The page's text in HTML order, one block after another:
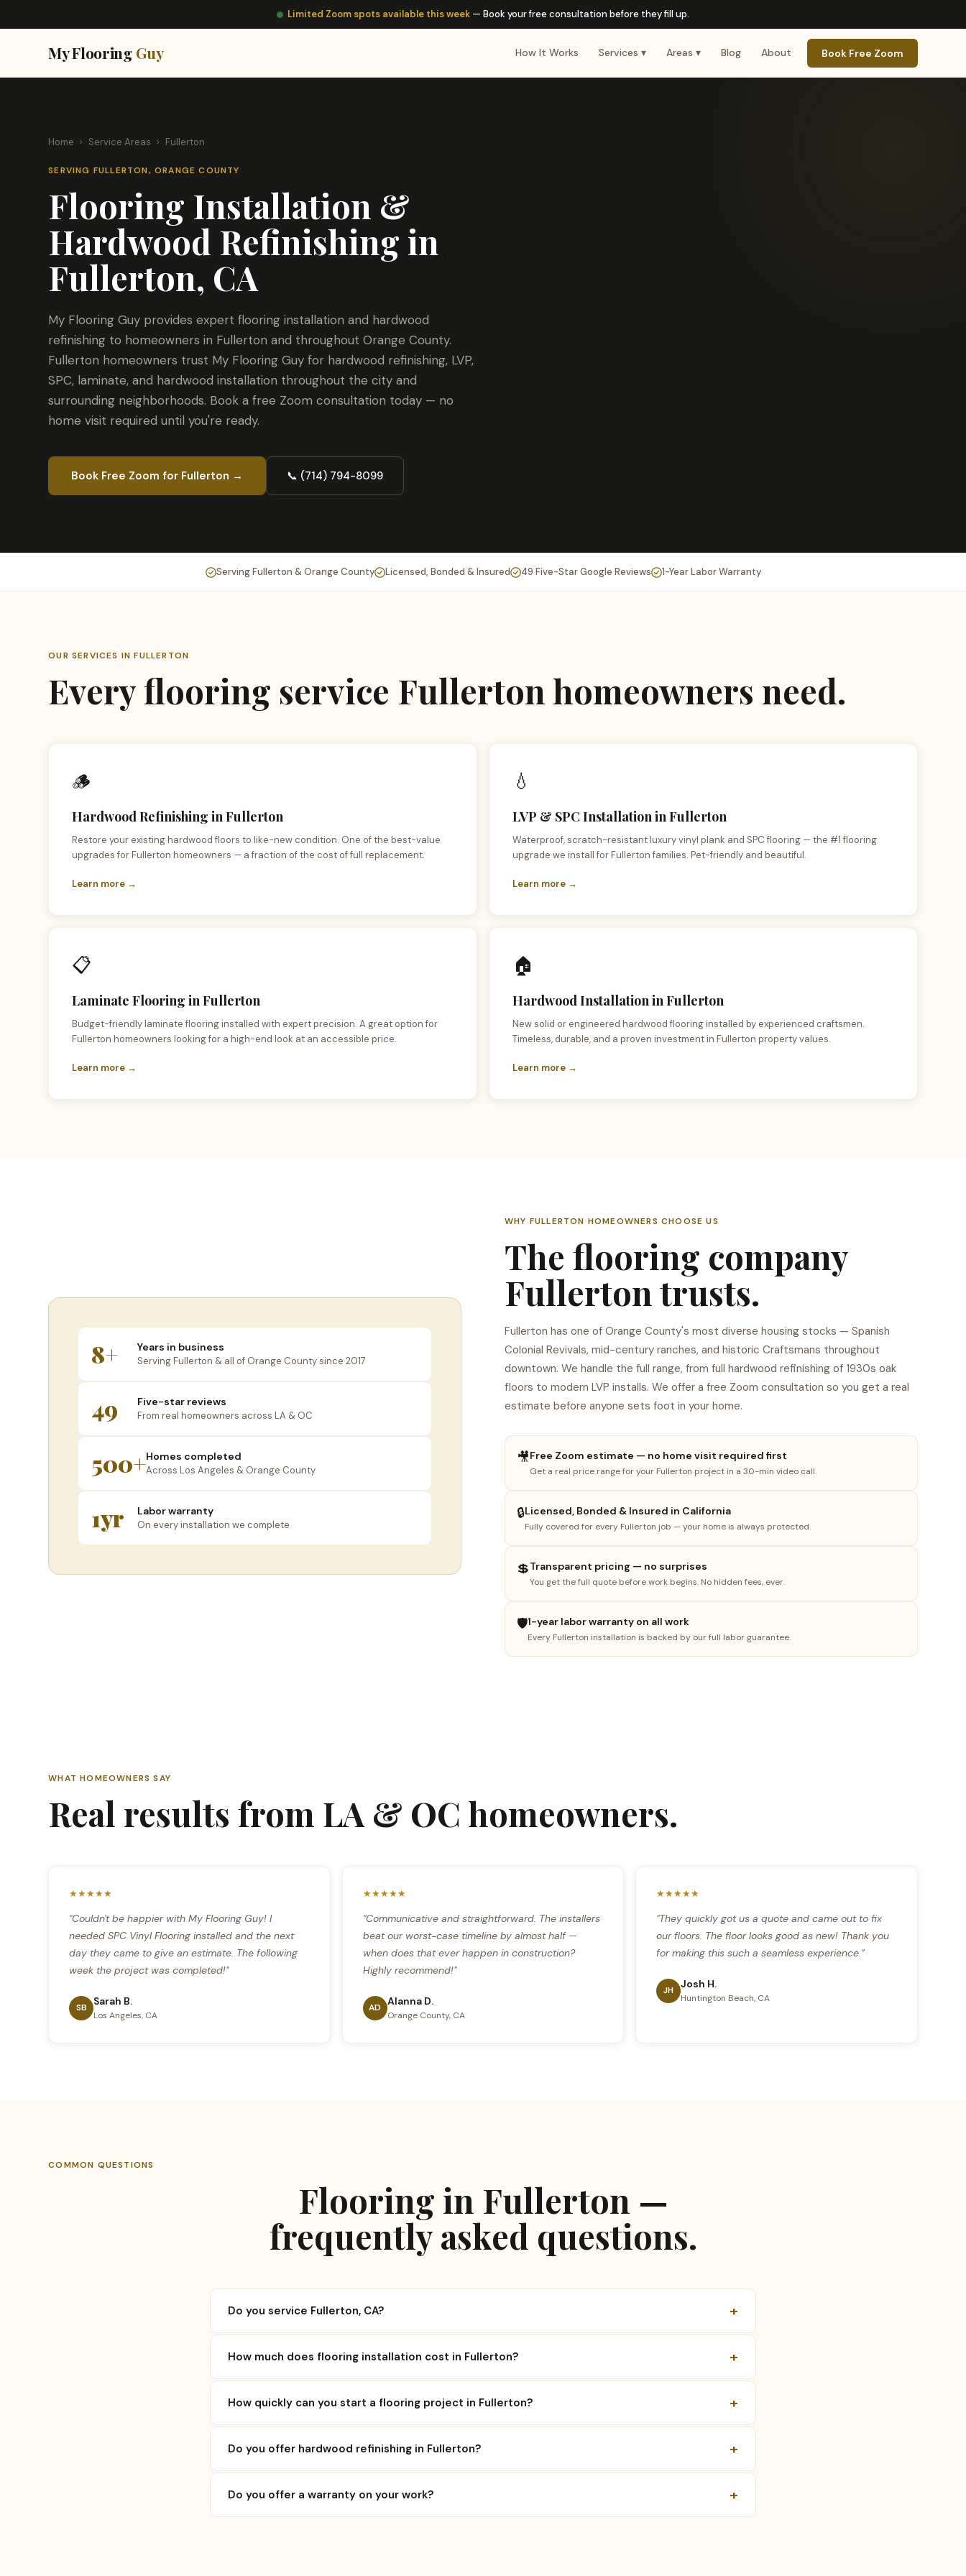
Limited Zoom spots available this week— Book your free consultation before they fill up.
My Flooring Guy How It Works Services ▾ Areas ▾ Blog About Book Free Zoom
Home › Service Areas › Fullerton
SERVING FULLERTON, ORANGE COUNTY
Flooring Installation &
Hardwood Refinishing in
Fullerton, CA
My Flooring Guy provides expert flooring installation and hardwood
refinishing to homeowners in Fullerton and throughout Orange County.
Fullerton homeowners trust My Flooring Guy for hardwood refinishing, LVP,
SPC, laminate, and hardwood installation throughout the city and
surrounding neighborhoods. Book a free Zoom consultation today — no
home visit required until you're ready.
Book Free Zoom for Fullerton → 📞 (714) 794-8099
Serving Fullerton & Orange County Licensed, Bonded & Insured 49 Five-Star Google Reviews 1-Year Labor Warranty
OUR SERVICES IN FULLERTON
Every flooring service Fullerton homeowners need.
🪵
Hardwood Refinishing in Fullerton
Restore your existing hardwood floors to like-new condition. One of the best-value
upgrades for Fullerton homeowners — a fraction of the cost of full replacement.
Learn more →
💧
LVP & SPC Installation in Fullerton
Waterproof, scratch-resistant luxury vinyl plank and SPC flooring — the #1 flooring
upgrade we install for Fullerton families. Pet-friendly and beautiful.
Learn more →
📋
Laminate Flooring in Fullerton
Budget-friendly laminate flooring installed with expert precision. A great option for
Fullerton homeowners looking for a high-end look at an accessible price.
Learn more →
🏠
Hardwood Installation in Fullerton
New solid or engineered hardwood flooring installed by experienced craftsmen.
Timeless, durable, and a proven investment in Fullerton property values.
Learn more →
8+ Years in business
Serving Fullerton & all of Orange County since 2017
49 Five-star reviews
From real homeowners across LA & OC
500+Homes completed
Across Los Angeles & Orange County
1yr Labor warranty
On every installation we complete
WHY FULLERTON HOMEOWNERS CHOOSE US
The flooring company
Fullerton trusts.
Fullerton has one of Orange County's most diverse housing stocks — Spanish
Colonial Revivals, mid-century ranches, and historic Craftsmans throughout
downtown. We handle the full range, from full hardwood refinishing of 1930s oak
floors to modern LVP installs. We offer a free Zoom consultation so you get a real
estimate before anyone sets foot in your home.
🎥Free Zoom estimate — no home visit required first
Get a real price range for your Fullerton project in a 30-min video call.
🔒Licensed, Bonded & Insured in California
Fully covered for every Fullerton job — your home is always protected.
💲Transparent pricing — no surprises
You get the full quote before work begins. No hidden fees, ever.
🛡️1-year labor warranty on all work
Every Fullerton installation is backed by our full labor guarantee.
WHAT HOMEOWNERS SAY
Real results from LA & OC homeowners.
★★★★★
"Couldn't be happier with My Flooring Guy! I
needed SPC Vinyl Flooring installed and the next
day they came to give an estimate. The following
week the project was completed!"
SB Sarah B.
Los Angeles, CA
★★★★★
"Communicative and straightforward. The installers
beat our worst-case timeline by almost half —
when does that ever happen in construction?
Highly recommend!"
AD Alanna D.
Orange County, CA
★★★★★
"They quickly got us a quote and came out to fix
our floors. The floor looks good as new! Thank you
for making this such a seamless experience."
JH Josh H.
Huntington Beach, CA
COMMON QUESTIONS
Flooring in Fullerton —
frequently asked questions.
Do you service Fullerton, CA? +
How much does flooring installation cost in Fullerton? +
How quickly can you start a flooring project in Fullerton? +
Do you offer hardwood refinishing in Fullerton? +
Do you offer a warranty on your work? +
🪵
Hardwood refinishing
Sand, stain & restore